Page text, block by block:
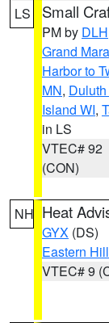
LS Small
PM by DLH
Grand
Harbor to
MN,
Island WI,
in LS
VTEC# 92
(CON)
NH Heat
GYX (DS)
Eastern
VTEC# 9